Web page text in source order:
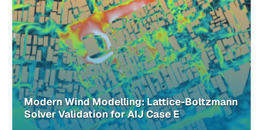
Modern Wind Modelling: Lattice-Boltzmann
Solver Validation for AIJ Case E